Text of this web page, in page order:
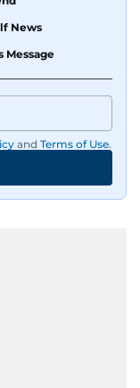
News
Message
and Terms of Use.